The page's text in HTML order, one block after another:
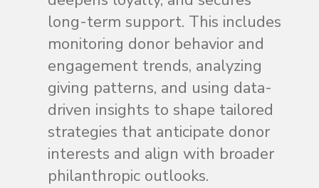
long-term support. This includes
monitoring donor behavior and
engagement trends, analyzing
giving patterns, and using data-
driven insights to shape tailored
strategies that anticipate donor
interests and align with broader
philanthropic outlooks.